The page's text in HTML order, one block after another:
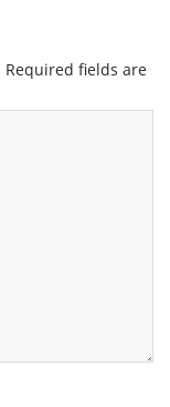
Required fields are